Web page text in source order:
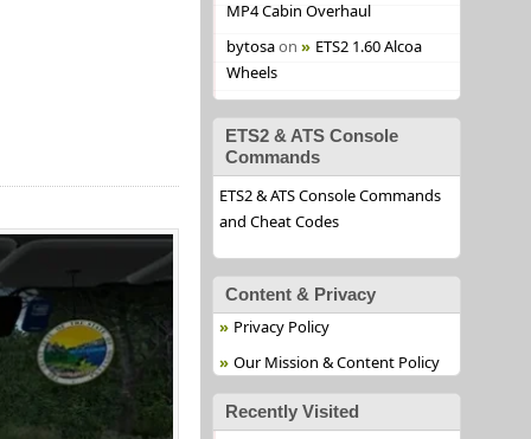
MP4 Cabin Overhaul
bytosaon
ETS2 1.60 Alcoa
Wheels
ETS2 & ATS Console
Commands
ETS2 & ATS Console Commands
and Cheat Codes
Content & Privacy
Privacy Policy
Our Mission & Content Policy
Recently Visited